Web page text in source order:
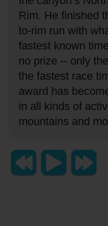
Rim. He finished
to-rim run with
fastest known
no prize -- only
the fastest race
award has
in all kinds of
mountains and